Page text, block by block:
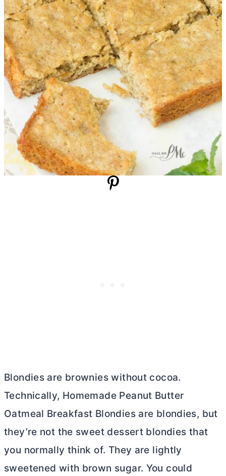
Blondies are brownies without cocoa.
Technically, Homemade Peanut Butter
Oatmeal Breakfast Blondies are blondies, but
they’re not the sweet dessert blondies that
you normally think of. They are lightly
sweetened with brown sugar. You could